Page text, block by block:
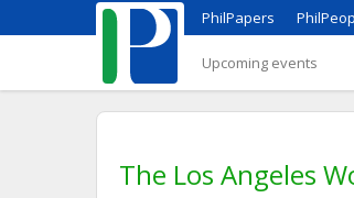
PhilPapers
Upcoming events
The Los Angeles